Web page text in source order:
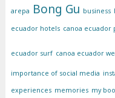
arepa Bong Gu business
ecuador hotels canoa ecuador
ecuador surf canoa ecuador
importance of social media
experiences memories my